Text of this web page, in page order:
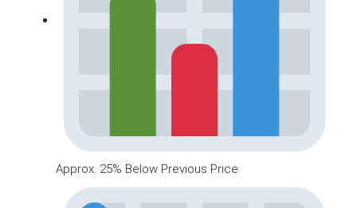
Approx. 25% Below Previous Price